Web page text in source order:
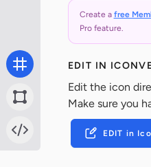
Create a free
Pro feature.
EDIT IN
Edit the icon
Make sure you
EDIT in